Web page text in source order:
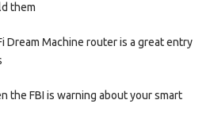
them
Dream Machine router is a great entry
the FBI is warning about your smart